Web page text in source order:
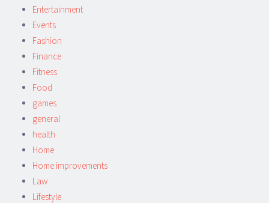
Entertainment
Events
Fashion
Finance
Fitness
Food
games
general
health
Home
Home improvements
Law
Lifestyle